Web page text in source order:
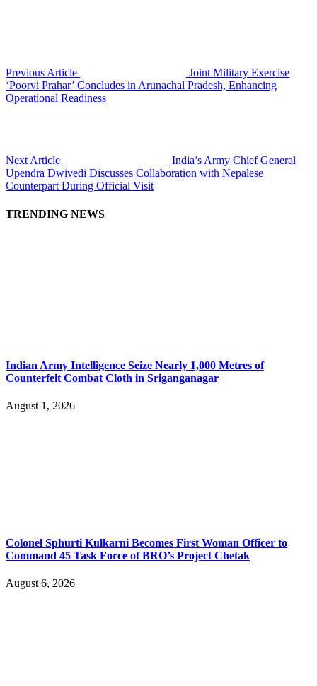
Previous Article
Joint Military Exercise
‘Poorvi Prahar’ Concludes in Arunachal Pradesh, Enhancing
Operational Readiness
Next Article
India’s Army Chief General
Upendra Dwivedi Discusses Collaboration with Nepalese
Counterpart During Official Visit
TRENDING NEWS
Indian Army Intelligence Seize Nearly 1,000 Metres of
Counterfeit Combat Cloth in Sriganganagar
August 1, 2026
Colonel Sphurti Kulkarni Becomes First Woman Officer to
Command 45 Task Force of BRO’s Project Chetak
August 6, 2026